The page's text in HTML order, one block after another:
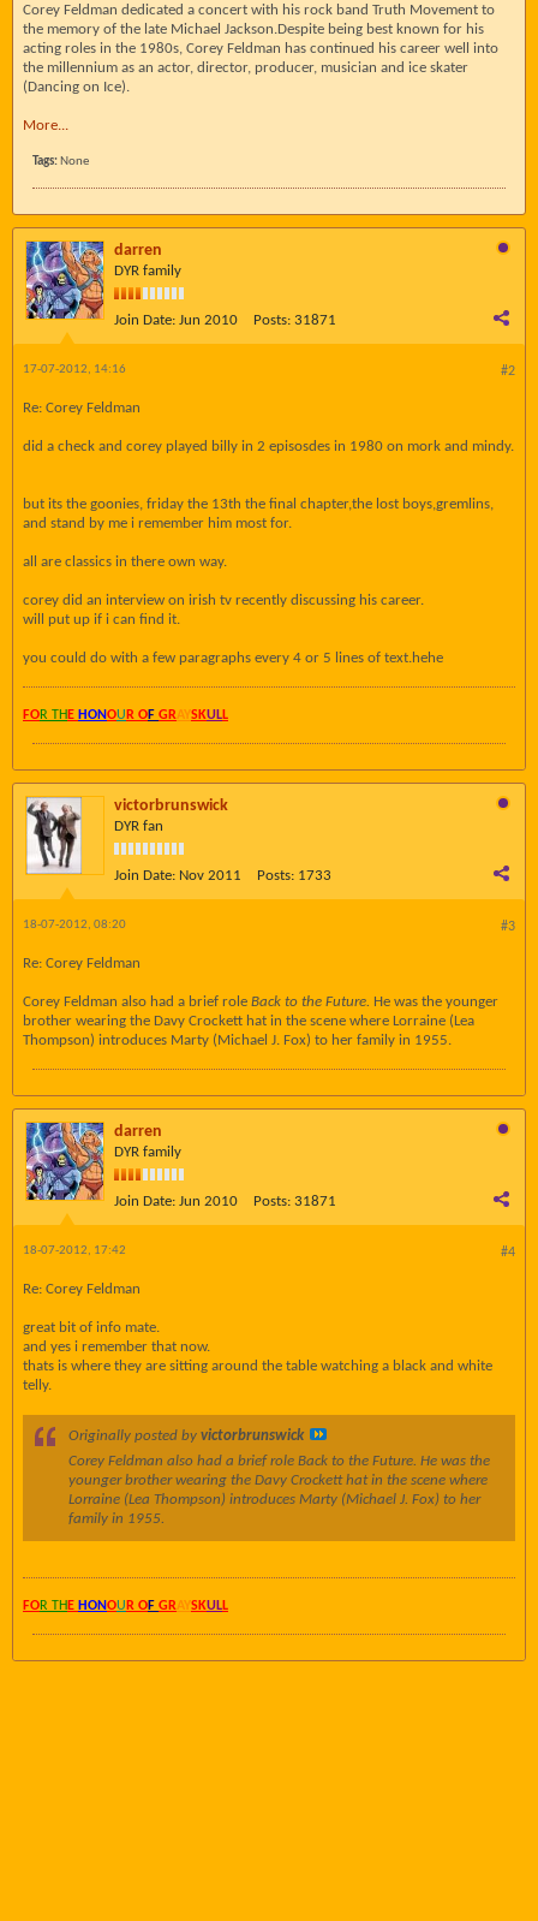
Corey Feldman dedicated a concert with his rock band Truth Movement to
the memory of the late Michael Jackson.Despite being best known for his
acting roles in the 1980s, Corey Feldman has continued his career well into
the millennium as an actor, director, producer, musician and ice skater
(Dancing on Ice).
More...
Tags: None
darren
DYR family
Join Date: Jun 2010 Posts: 31871
#2
17-07-2012, 14:16
Re: Corey Feldman
did a check and corey played billy in 2 episosdes in 1980 on mork and mindy.
but its the goonies, friday the 13th the final chapter,the lost boys,gremlins,
and stand by me i remember him most for.
all are classics in there own way.
corey did an interview on irish tv recently discussing his career.
will put up if i can find it.
you could do with a few paragraphs every 4 or 5 lines of text.hehe
FOR TH E HONOU R OF GRAYSKULL
victorbrunswick
DYR fan
Join Date: Nov 2011 Posts: 1733
#3
18-07-2012, 08:20
Re: Corey Feldman
Corey Feldman also had a brief role Back to the Future. He was the younger
brother wearing the Davy Crockett hat in the scene where Lorraine (Lea
Thompson) introduces Marty (Michael J. Fox) to her family in 1955.
darren
DYR family
Join Date: Jun 2010 Posts: 31871
#4
18-07-2012, 17:42
Re: Corey Feldman
great bit of info mate.
and yes i remember that now.
thats is where they are sitting around the table watching a black and white
telly.
Originally posted by victorbrunswick
Corey Feldman also had a brief role Back to the Future. He was the
younger brother wearing the Davy Crockett hat in the scene where
Lorraine (Lea Thompson) introduces Marty (Michael J. Fox) to her
family in 1955.
FOR TH E HONOU R OF GRAYSKULL